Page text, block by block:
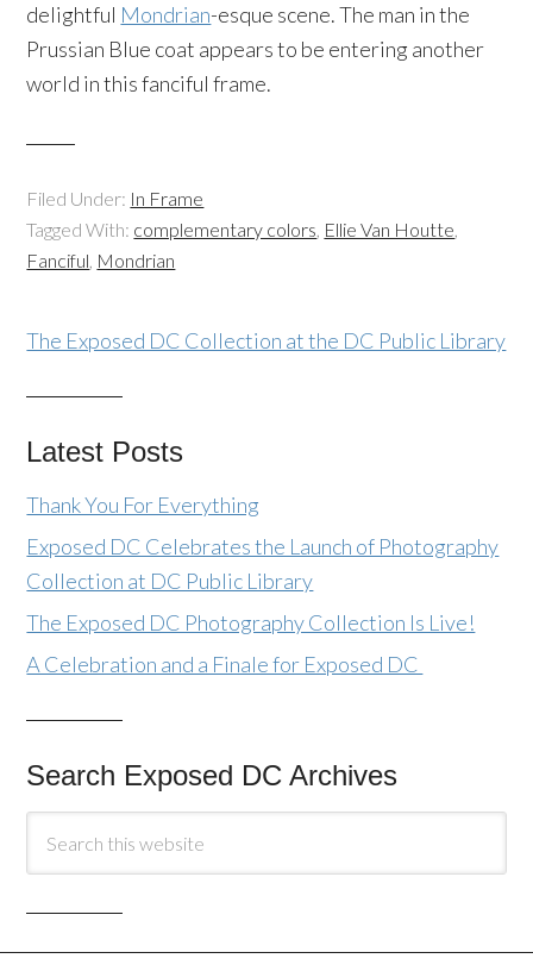
delightful Mondrian-esque scene. The man in the
Prussian Blue coat appears to be entering another
world in this fanciful frame.
Filed Under: In Frame
Tagged With: complementary colors, Ellie Van Houtte,
Fanciful, Mondrian
The Exposed DC Collection at the DC Public Library
Latest Posts
Thank You For Everything
Exposed DC Celebrates the Launch of Photography
Collection at DC Public Library
The Exposed DC Photography Collection Is Live!
A Celebration and a Finale for Exposed DC
Search Exposed DC Archives